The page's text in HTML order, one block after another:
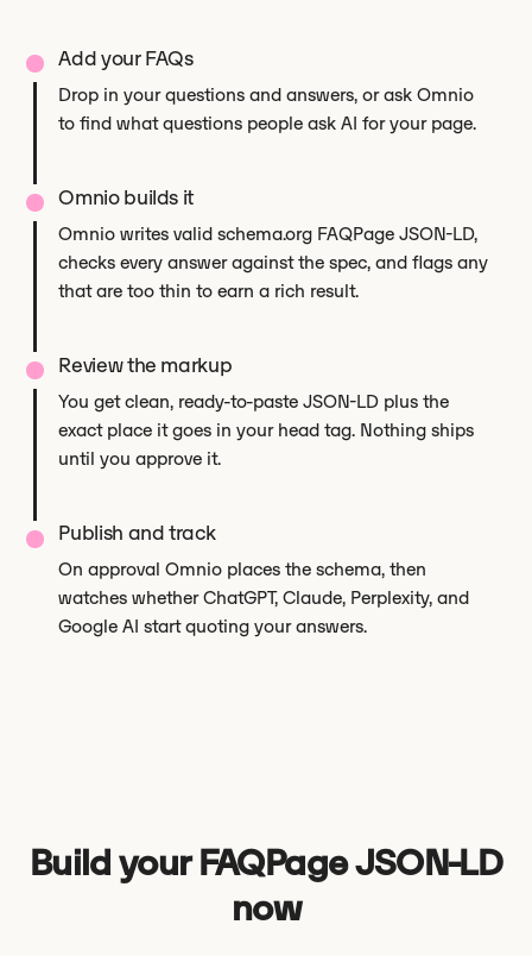
Add your FAQs
Drop in your questions and answers, or ask Omnio
to find what questions people ask AI for your page.
Omnio builds it
Omnio writes valid schema.org FAQPage JSON-LD,
checks every answer against the spec, and flags any
that are too thin to earn a rich result.
Review the markup
You get clean, ready-to-paste JSON-LD plus the
exact place it goes in your head tag. Nothing ships
until you approve it.
Publish and track
On approval Omnio places the schema, then
watches whether ChatGPT, Claude, Perplexity, and
Google AI start quoting your answers.
Build your FAQPage JSON-LD
now